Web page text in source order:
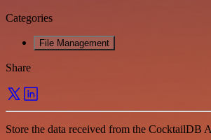
Categories
File Management
Share
Store the data received from the CocktailDB